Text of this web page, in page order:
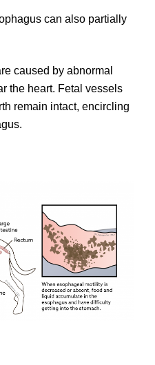
can also partially
caused by abnormal
the heart. Fetal vessels
remain intact, encircling